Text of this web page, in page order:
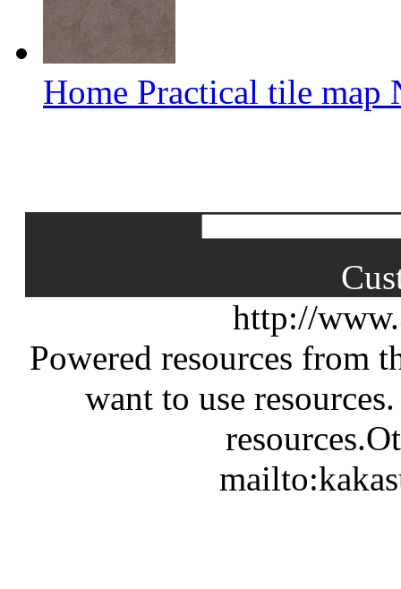
Home Practical tile map
http://
Powered resources from
want to use